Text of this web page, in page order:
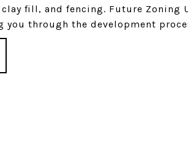
fill, and fencing. Future Zoning
you through the development